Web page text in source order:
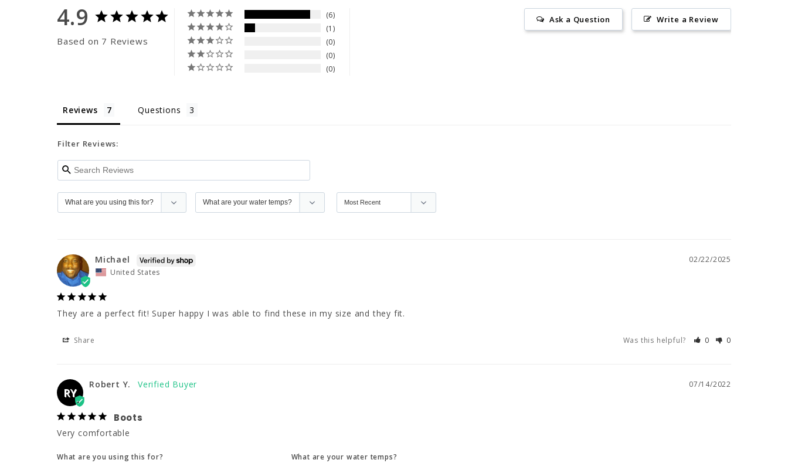
4.9
Based on 7 Reviews
6
1
0
0
0
Write a Review
Ask a Question
Reviews Questions
Filter Reviews:
02/22/2025
Michael
United States
They are a perfect fit! Super happy I was able to find these in my size and they fit.
Share Was this helpful? 0 0
RY
07/14/2022
Robert Y.
Boots
Very comfortable
What are you using this for? What are your water temps?